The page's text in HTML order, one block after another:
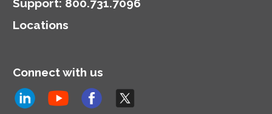
Support: 800.731.7096
Locations
Connect with us